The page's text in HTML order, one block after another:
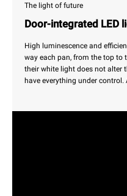
The light of future
Door-integrated LED
High luminescence and
way each pan, from the top to
their white light does not alter
have everything under control.